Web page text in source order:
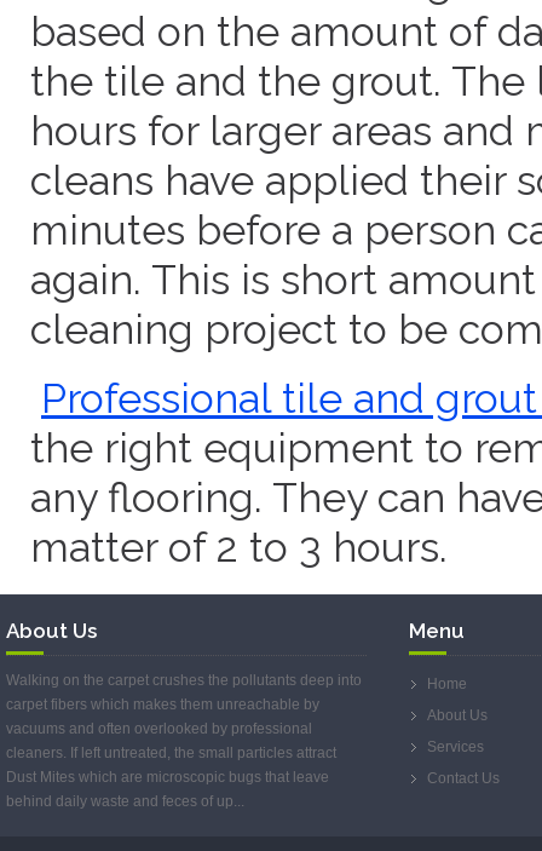
based on the amount of
the tile and the grout.
hours for larger areas and
cleans have applied their
minutes before a person
again. This is short
cleaning project to be
Professional tile and
the right equipment to
any flooring. They can
matter of 2 to 3 hours.
About Us Menu
Walking on the carpet crushes the pollutants deep into
carpet fibers which makes them unreachable by
vacuums and often overlooked by professional
cleaners. If left untreated, the small particles attract
Dust Mites which are microscopic bugs that leave
behind daily waste and feces of up...
Home
About Us
Services
Contact Us